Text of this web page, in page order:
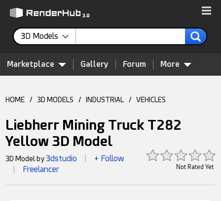
3D Models
Marketplace Gallery Forum More
HOME / 3D MODELS / INDUSTRIAL / VEHICLES
Liebherr Mining Truck T282
Yellow 3D Model
Not Rated Yet
3D Model by3dstudio + Follow
Freelancer